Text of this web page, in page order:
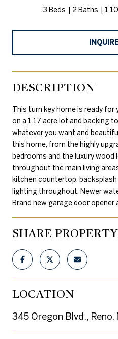
3 Beds 2 Baths
DESCRIPTION
This turn key home is ready for
on a 1.17 acre lot and backing
whatever you want and
this home, from the highly
bedrooms and the luxury
throughout the main living
kitchen countertop, backsplash
lighting throughout. Newer
Brand new garage door opener
SHARE PROPERTY
LOCATION
345 Oregon Blvd., Reno,